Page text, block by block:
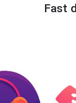
Fast